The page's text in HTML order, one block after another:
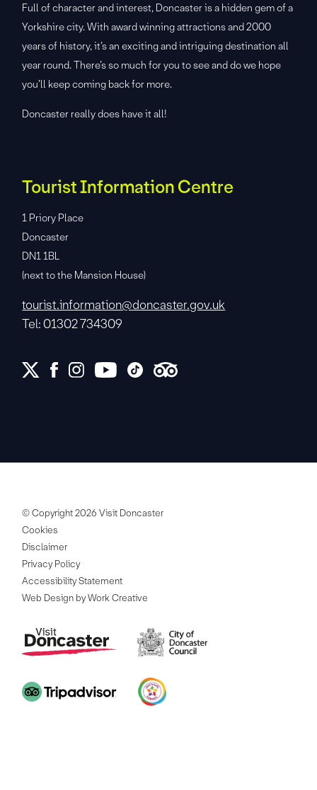
Full of character and interest, Doncaster is a hidden gem of a
Yorkshire city. With award winning attractions and 2000
years of history, it’s an exciting and intriguing destination all
year round. There’s so much for you to see and do we hope
you’ll keep coming back for more.
Doncaster really does have it all!
Tourist Information Centre
1 Priory Place
Doncaster
DN1 1BL
(next to the Mansion House)
tourist.information@doncaster.gov.uk
Tel: 01302 734309
© Copyright 2026 Visit Doncaster
Cookies
Disclaimer
Privacy Policy
Accessibility Statement
Web Design by Work Creative